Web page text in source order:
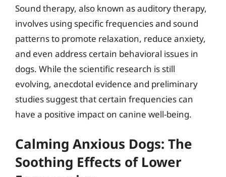
Sound therapy, also known as auditory therapy,
involves using specific frequencies and sound
patterns to promote relaxation, reduce anxiety,
and even address certain behavioral issues in
dogs. While the scientific research is still
evolving, anecdotal evidence and preliminary
studies suggest that certain frequencies can
have a positive impact on canine well-being.
Calming Anxious Dogs: The
Soothing Effects of Lower